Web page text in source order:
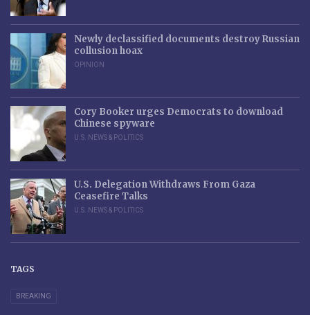
Newly declassified documents destroy Russian
collusion hoax
OPINION
Cory Booker urges Democrats to download
Chinese spyware
U.S. NEWS & POLITICS
U.S. Delegation Withdraws From Gaza
Ceasefire Talks
U.S. NEWS & POLITICS
TAGS
BREAKING